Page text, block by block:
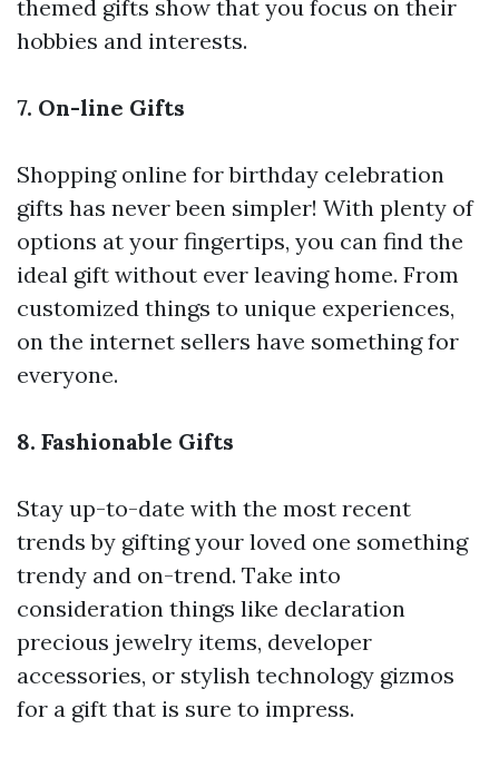
themed gifts show that you focus on their
hobbies and interests.
7. On-line Gifts
Shopping online for birthday celebration
gifts has never been simpler! With plenty of
options at your fingertips, you can find the
ideal gift without ever leaving home. From
customized things to unique experiences,
on the internet sellers have something for
everyone.
8. Fashionable Gifts
Stay up-to-date with the most recent
trends by gifting your loved one something
trendy and on-trend. Take into
consideration things like declaration
precious jewelry items, developer
accessories, or stylish technology gizmos
for a gift that is sure to impress.